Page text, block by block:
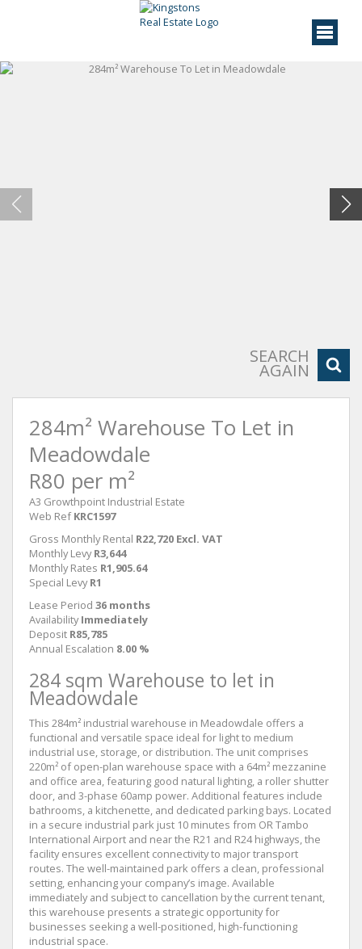
SEARCH
AGAIN
284m² Warehouse To Let in
Meadowdale
R80 per m²
A3 Growthpoint Industrial Estate
Web Ref KRC1597
Gross Monthly Rental R22,720 Excl. VAT
Monthly Levy R3,644
Monthly Rates R1,905.64
Special Levy R1
Lease Period 36 months
Availability Immediately
Deposit R85,785
Annual Escalation 8.00 %
284 sqm Warehouse to let in
Meadowdale
This 284m² industrial warehouse in Meadowdale offers a
functional and versatile space ideal for light to medium
industrial use, storage, or distribution. The unit comprises
220m² of open-plan warehouse space with a 64m² mezzanine
and office area, featuring good natural lighting, a roller shutter
door, and 3-phase 60amp power. Additional features include
bathrooms, a kitchenette, and dedicated parking bays. Located
in a secure industrial park just 10 minutes from OR Tambo
International Airport and near the R21 and R24 highways, the
facility ensures excellent connectivity to major transport
routes. The well-maintained park offers a clean, professional
setting, enhancing your company’s image. Available
immediately and subject to cancellation by the current tenant,
this warehouse presents a strategic opportunity for
businesses seeking a well-positioned, high-functioning
industrial space.